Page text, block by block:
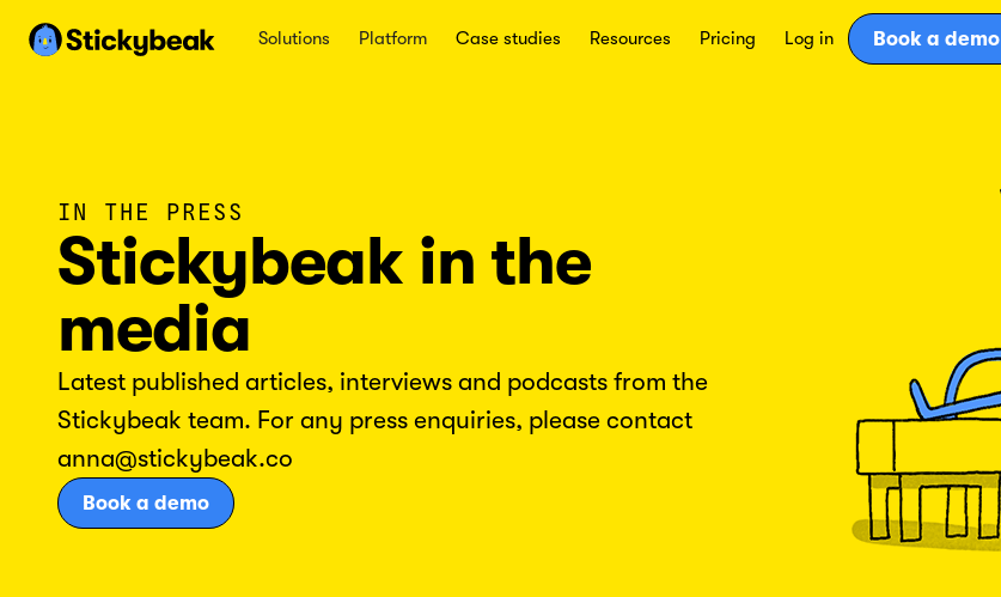
Solutions Platform Case studies Resources Pricing Log in Book a demo
IN THE PRESS
Stickybeak in the
media
Latest published articles, interviews and podcasts from the
Stickybeak team. For any press enquiries, please contact
anna@stickybeak.co
Book a demo